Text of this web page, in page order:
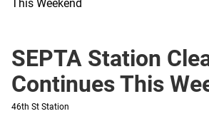
This Weekend
SEPTA Station
Continues This
46th St Station